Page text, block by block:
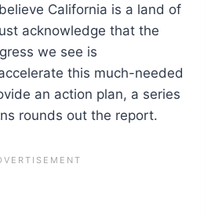
California is a land of
acknowledge that the
we see is
this much-needed
an action plan, a series
rounds out the report.